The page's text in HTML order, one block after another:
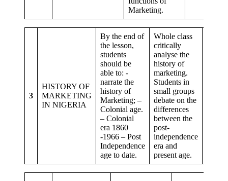
Marketing.
3
HISTORY OF
MARKETING
IN NIGERIA
By the end of
the lesson,
students
should be
able to: -
narrate the
history of
Marketing; –
Colonial age.
– Colonial
era 1860
-1966 – Post
Independence
age to date.
Whole class
critically
analyse the
history of
marketing.
Students in
small groups
debate on the
differences
between the
post-
independence
era and
present age.